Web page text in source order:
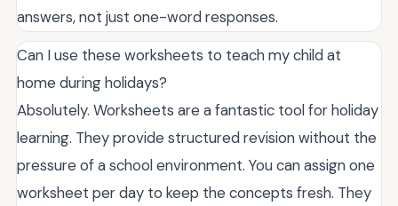
answers, not just one-word responses.
Can I use these worksheets to teach my child at
home during holidays?
Absolutely. Worksheets are a fantastic tool for holiday
learning. They provide structured revision without the
pressure of a school environment. You can assign one
worksheet per day to keep the concepts fresh. They